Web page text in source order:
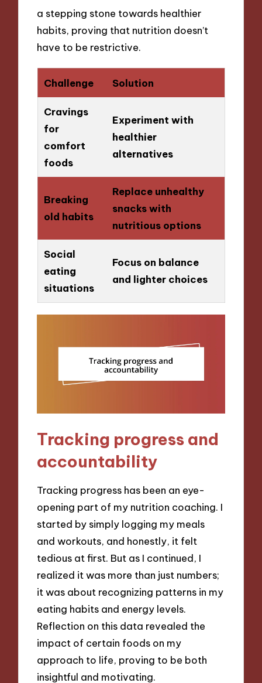
a stepping stone towards healthier
habits, proving that nutrition doesn’t
have to be restrictive.
Challenge Solution
Cravings
for
comfort
foods
Experiment with
healthier
alternatives
Breaking
old habits
Replace unhealthy
snacks with
nutritious options
Social
eating
situations
Focus on balance
and lighter choices
Tracking progress and
accountability
Tracking progress has been an eye-
opening part of my nutrition coaching. I
started by simply logging my meals
and workouts, and honestly, it felt
tedious at first. But as I continued, I
realized it was more than just numbers;
it was about recognizing patterns in my
eating habits and energy levels.
Reflection on this data revealed the
impact of certain foods on my
approach to life, proving to be both
insightful and motivating.